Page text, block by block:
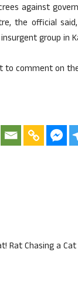
against
the official
group in
to comment on
Rat Chasing a Cat